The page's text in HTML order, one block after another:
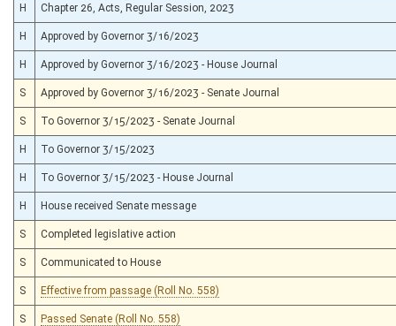
H Chapter 26, Acts, Regular Session, 2023
H Approved by Governor 3/16/2023
H Approved by Governor 3/16/2023 - House Journal
S Approved by Governor 3/16/2023 - Senate Journal
S To Governor 3/15/2023 - Senate Journal
H To Governor 3/15/2023
H To Governor 3/15/2023 - House Journal
H House received Senate message
S Completed legislative action
S Communicated to House
S Effective from passage (Roll No. 558)
S Passed Senate (Roll No. 558)